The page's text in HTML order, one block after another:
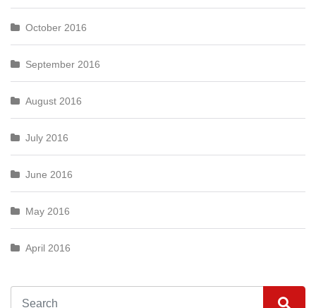
October 2016
September 2016
August 2016
July 2016
June 2016
May 2016
April 2016